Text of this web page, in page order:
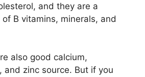
and they are a
B vitamins, minerals, and
also good calcium,
and zinc source. But if you